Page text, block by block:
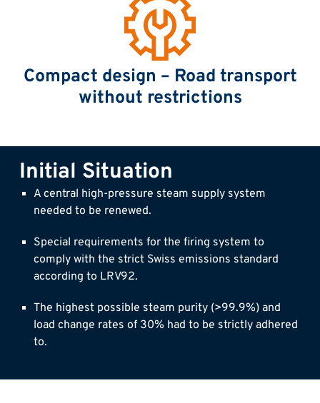
Compact design – Road transport
without restrictions
Initial Situation
A central high-pressure steam supply system
needed to be renewed.
Special requirements for the firing system to
comply with the strict Swiss emissions standard
according to LRV92.
The highest possible steam purity (>99.9%) and
load change rates of 30% had to be strictly adhered
to.